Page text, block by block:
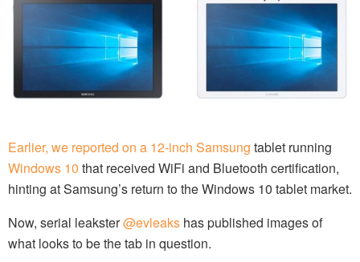
Earlier, we reported on a 12-inch Samsung tablet running
Windows 10 that received WiFi and Bluetooth certification,
hinting at Samsung’s return to the Windows 10 tablet market.
Now, serial leakster@evleaks has published images of
what looks to be the tab in question.